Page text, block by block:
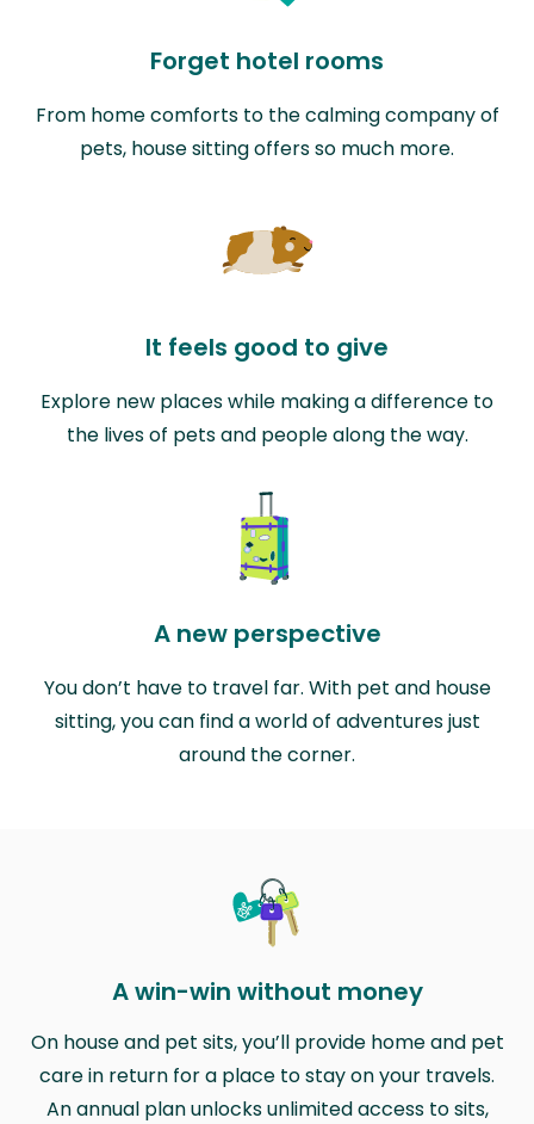
Forget hotel rooms
From home comforts to the calming company of
pets, house sitting offers so much more.
It feels good to give
Explore new places while making a difference to
the lives of pets and people along the way.
A new perspective
You don’t have to travel far. With pet and house
sitting, you can find a world of adventures just
around the corner.
A win-win without money
On house and pet sits, you’ll provide home and pet
care in return for a place to stay on your travels.
An annual plan unlocks unlimited access to sits,